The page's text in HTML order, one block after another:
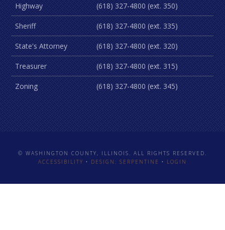
Highway (618) 327-4800 (ext. 350)
Sheriff (618) 327-4800 (ext. 335)
State's Attorney (618) 327-4800 (ext. 320)
Treasurer (618) 327-4800 (ext. 315)
Zoning (618) 327-4800 (ext. 345)
© WASHINGTON COUNTY, ILLINOIS. ALL RIGHTS RESERVED.
ACCESSIBILITY • DESIGN: SERPENTINE • LOGIN